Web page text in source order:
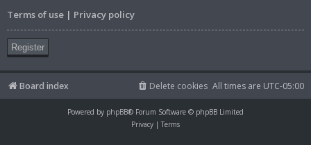
Terms of use | Privacy policy
Register
Board index All times are UTC-05:00
Delete cookies
Powered by phpBB® Forum Software © phpBB Limited
Privacy | Terms